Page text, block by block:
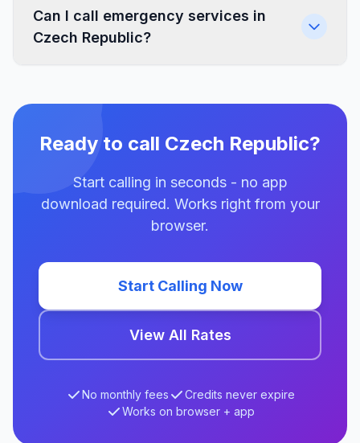
Can I call emergency services in
Czech Republic?
Ready to call Czech Republic?
Start calling in seconds - no app
download required. Works right from your
browser.
Start Calling Now
View All Rates
No monthly fees
Credits never expire
Works on browser + app